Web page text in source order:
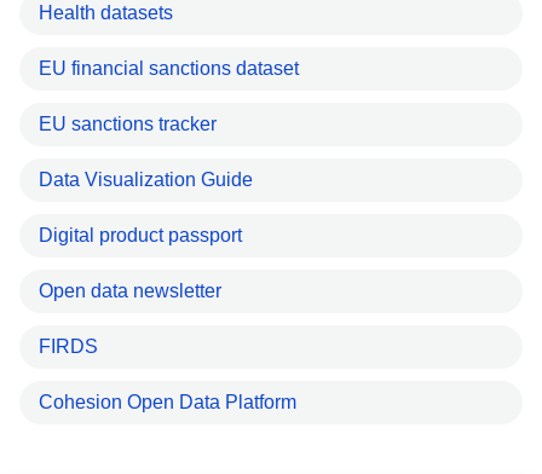
Health datasets
EU financial sanctions dataset
EU sanctions tracker
Data Visualization Guide
Digital product passport
Open data newsletter
FIRDS
Cohesion Open Data Platform